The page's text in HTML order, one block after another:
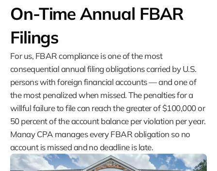
On-Time Annual FBAR
Filings
For us, FBAR compliance is one of the most
consequential annual filing obligations carried by U.S.
persons with foreign financial accounts — and one of
the most penalized when missed. The penalties for a
willful failure to file can reach the greater of $100,000 or
50 percent of the account balance per violation per year.
Manay CPA manages every FBAR obligation so no
account is missed and no deadline is late.